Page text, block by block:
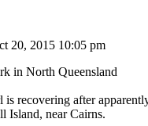
20, 2015 10:05 pm
in North Queensland
is recovering after
Island, near Cairns.